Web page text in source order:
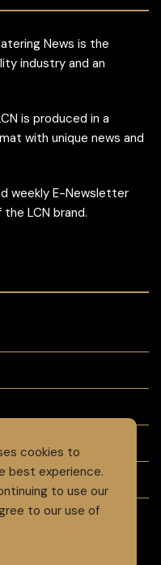
News is the
industry and an
is produced in a
with unique news and
weekly E-Newsletter
LCN brand.
cookies to
best experience.
to use our
to our use of